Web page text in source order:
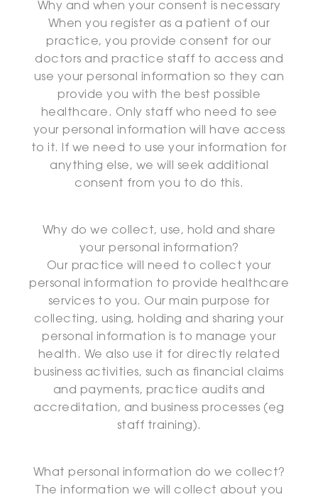
Why and when your consent is necessary
When you register as a patient of our
practice, you provide consent for our
doctors and practice staff to access and
use your personal information so they can
provide you with the best possible
healthcare. Only staff who need to see
your personal information will have access
to it. If we need to use your information for
anything else, we will seek additional
consent from you to do this.
Why do we collect, use, hold and share
your personal information?
Our practice will need to collect your
personal information to provide healthcare
services to you. Our main purpose for
collecting, using, holding and sharing your
personal information is to manage your
health. We also use it for directly related
business activities, such as financial claims
and payments, practice audits and
accreditation, and business processes (eg
staff training).
What personal information do we collect?
The information we will collect about you